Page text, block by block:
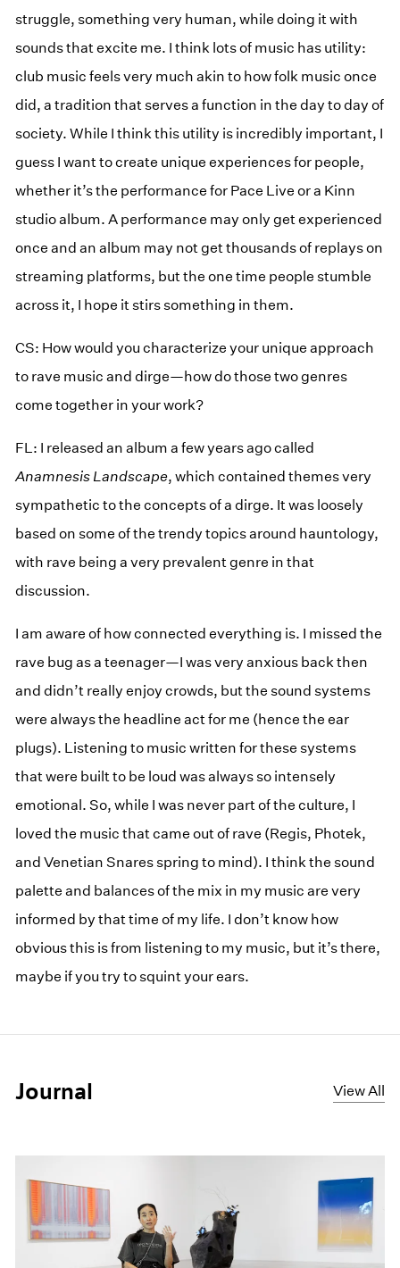
struggle, something very human, while doing it with
sounds that excite me. I think lots of music has utility:
club music feels very much akin to how folk music once
did, a tradition that serves a function in the day to day of
society. While I think this utility is incredibly important, I
guess I want to create unique experiences for people,
whether it’s the performance for Pace Live or a Kinn
studio album. A performance may only get experienced
once and an album may not get thousands of replays on
streaming platforms, but the one time people stumble
across it, I hope it stirs something in them.
CS: How would you characterize your unique approach
to rave music and dirge—how do those two genres
come together in your work?
FL: I released an album a few years ago called
Anamnesis Landscape, which contained themes very
sympathetic to the concepts of a dirge. It was loosely
based on some of the trendy topics around hauntology,
with rave being a very prevalent genre in that
discussion.
I am aware of how connected everything is. I missed the
rave bug as a teenager—I was very anxious back then
and didn’t really enjoy crowds, but the sound systems
were always the headline act for me (hence the ear
plugs). Listening to music written for these systems
that were built to be loud was always so intensely
emotional. So, while I was never part of the culture, I
loved the music that came out of rave (Regis, Photek,
and Venetian Snares spring to mind). I think the sound
palette and balances of the mix in my music are very
informed by that time of my life. I don’t know how
obvious this is from listening to my music, but it’s there,
maybe if you try to squint your ears.
Journal View All